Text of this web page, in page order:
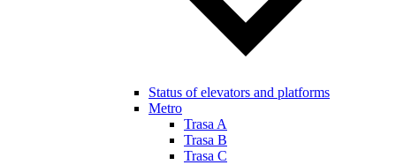
Status of elevators and platforms
Metro
Trasa A
Trasa B
Trasa C